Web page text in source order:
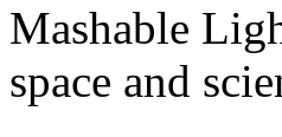
Mashable
space and